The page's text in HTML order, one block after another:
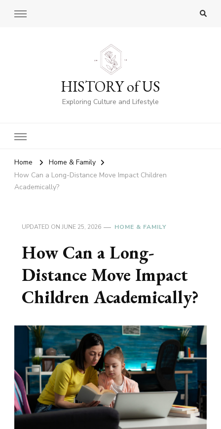
HISTORY of US
Exploring Culture and Lifestyle
Home
Home & Family
How Can a Long-Distance Move Impact Children
Academically?
UPDATED ON JUNE 25, 2026 HOME & FAMILY
How Can a Long-
Distance Move Impact
Children Academically?